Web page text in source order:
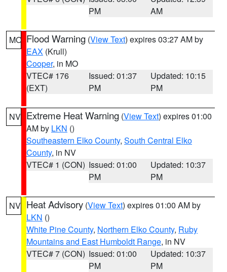
PM
AM
MO Flood Warning (View Text) expires 03:27 AM by
EAX (Krull)
Cooper, in MO
VTEC# 176
(EXT)
Issued: 01:37
PM
Updated: 10:15
PM
NV Extreme Heat Warning (View Text) expires 01:00
AM by LKN ()
Southeastern Elko County, South Central Elko
County, in NV
VTEC# 1 (CON) Issued: 01:00
PM
Updated: 10:37
PM
NV Heat Advisory (View Text) expires 01:00 AM by
LKN ()
White Pine County, Northern Elko County, Ruby
Mountains and East Humboldt Range, in NV
VTEC# 7 (CON) Issued: 01:00
PM
Updated: 10:37
PM